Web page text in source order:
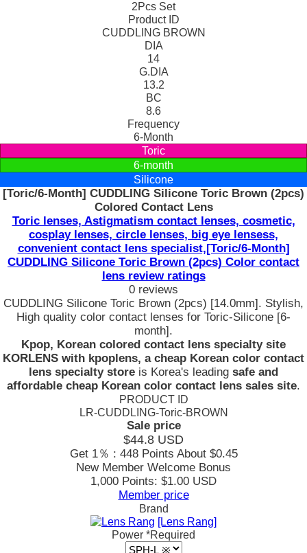
2Pcs Set
Product ID
CUDDLING BROWN
DIA
14
G.DIA
13.2
BC
8.6
Frequency
6-Month
Toric
6-month
Silicone
[Toric/6-Month] CUDDLING Silicone Toric Brown (2pcs)
Colored Contact Lens
Toric lenses, Astigmatism contact lenses, cosmetic,
cosplay lenses, circle lenses, big eye lensess,
convenient contact lens specialist,[Toric/6-Month]
CUDDLING Silicone Toric Brown (2pcs) Color contact
lens review ratings
0 reviews
CUDDLING Silicone Toric Brown (2pcs) [14.0mm]. Stylish,
High quality color contact lenses for Toric-Silicone [6-
month].
Kpop, Korean colored contact lens specialty site
KORLENS with kpoplens, a cheap Korean color contact
lens specialty store is Korea's leading safe and
affordable cheap Korean color contact lens sales site.
PRODUCT ID
LR-CUDDLING-Toric-BROWN
Sale price
$44.8 USD
Get 1％ : 448 Points About $0.45
New Member Welcome Bonus
1,000 Points: $1.00 USD
Member price
Brand
[Lens Rang]
Power *Required